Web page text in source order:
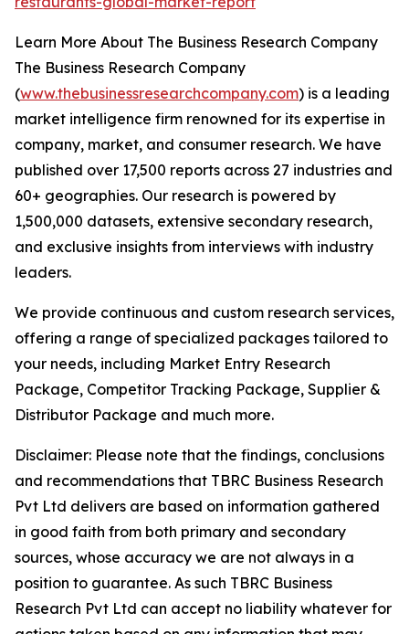
Learn More About The Business Research Company
The Business Research Company
(www.thebusinessresearchcompany.com) is a leading
market intelligence firm renowned for its expertise in
company, market, and consumer research. We have
published over 17,500 reports across 27 industries and
60+ geographies. Our research is powered by
1,500,000 datasets, extensive secondary research,
and exclusive insights from interviews with industry
leaders.
We provide continuous and custom research services,
offering a range of specialized packages tailored to
your needs, including Market Entry Research
Package, Competitor Tracking Package, Supplier &
Distributor Package and much more.
Disclaimer: Please note that the findings, conclusions
and recommendations that TBRC Business Research
Pvt Ltd delivers are based on information gathered
in good faith from both primary and secondary
sources, whose accuracy we are not always in a
position to guarantee. As such TBRC Business
Research Pvt Ltd can accept no liability whatever for